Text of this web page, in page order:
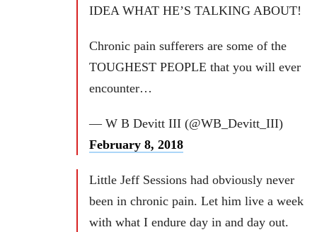
IDEA WHAT HE’S TALKING ABOUT!
Chronic pain sufferers are some of the
TOUGHEST PEOPLE that you will ever
encounter…
— W B Devitt III (@WB_Devitt_III)
February 8, 2018
Little Jeff Sessions had obviously never
been in chronic pain. Let him live a week
with what I endure day in and day out.